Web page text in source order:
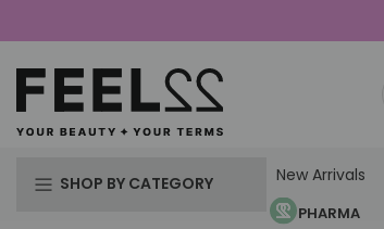
to
content
SHOP BY CATEGORY New Arrivals
PHARMA